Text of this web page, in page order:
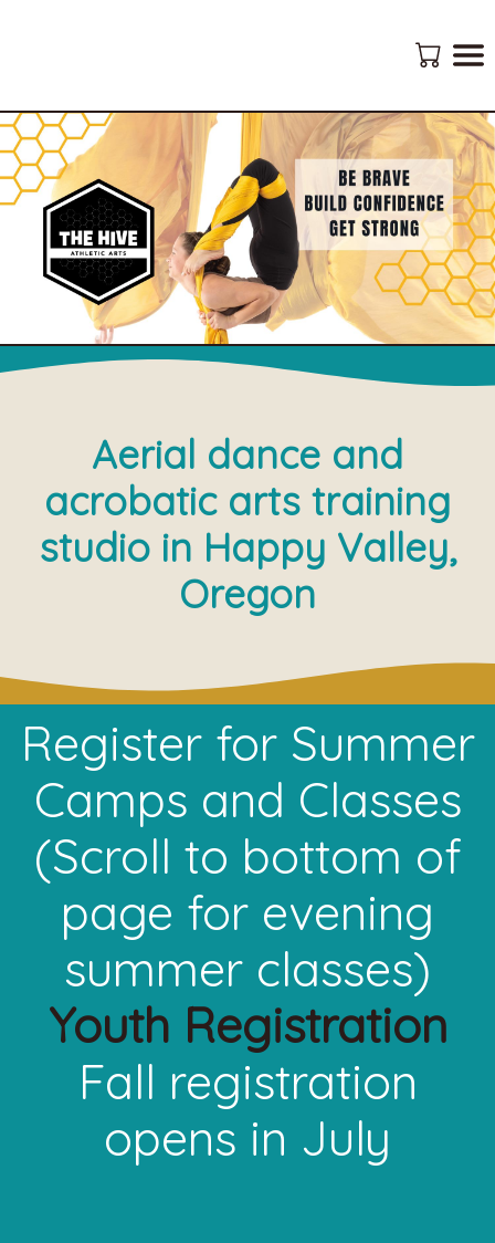
Aerial dance and
acrobatic arts training
studio in Happy Valley,
Oregon
Register for Summer
Camps and Classes
(Scroll to bottom of
page for evening
summer classes)
Youth Registration
Fall registration
opens in July